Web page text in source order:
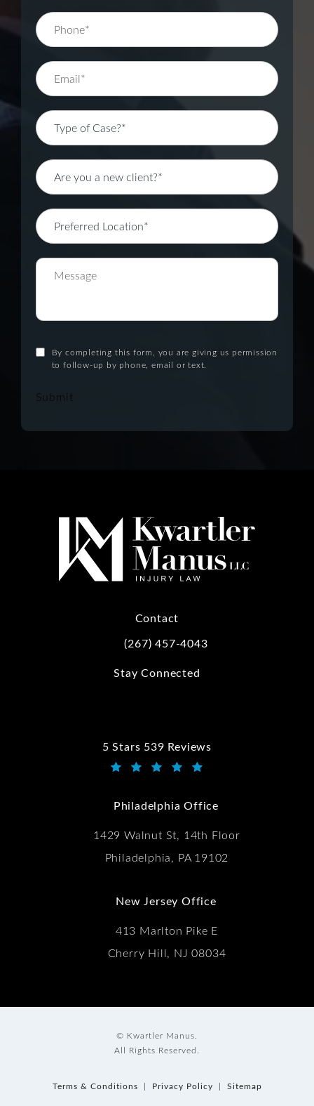
By completing this form, you are giving us permission
to follow-up by phone, email or text.
Submit
Contact
Call Kwartler Manus on the phone at
(267) 457-4043
Stay Connected
5 Stars 539 Reviews
Kwartler Manus reviews:
Philadelphia Office
1429 Walnut St, 14th Floor
Philadelphia, PA 19102
New Jersey Office
413 Marlton Pike E
Cherry Hill, NJ 08034
© Kwartler Manus.
All Rights Reserved.
Terms & Conditions Privacy Policy Sitemap